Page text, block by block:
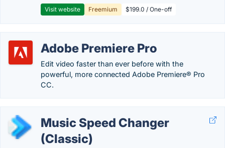
Visit website Freemium $199.0 / One-off
Adobe Premiere Pro
Edit video faster than ever before with the
powerful, more connected Adobe Premiere® Pro
CC.
Music Speed Changer
(Classic)